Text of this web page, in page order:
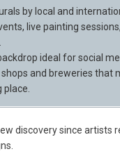
by local and
live painting
ideal for social
and breweries that
place.
discovery since artists